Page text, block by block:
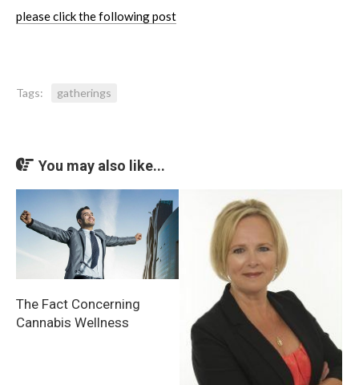
please click the following post
Tags: gatherings
You may also like...
The Fact Concerning
Cannabis Wellness